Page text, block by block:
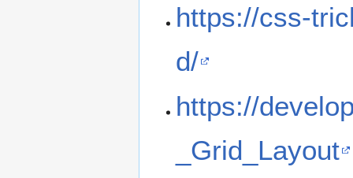
https://css-
d/
https://
_Grid_Layout